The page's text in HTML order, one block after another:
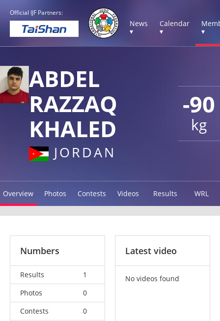
Official IJF Partners:
News
▾
Calendar
▾
▾
-90
kg
ABDEL
RAZZAQ
KHALED
JORDAN
Overview Photos Contests Videos Results WRL
Numbers
Results
1
Photos
0
Contests
0
Latest video
No videos found